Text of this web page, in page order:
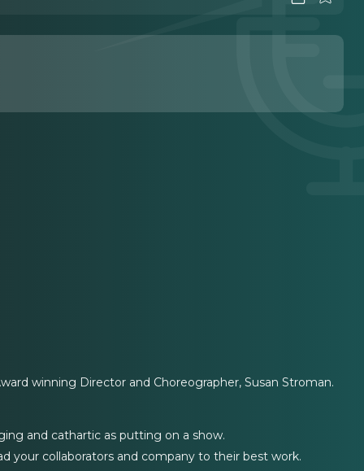
winning Director and Choreographer, Susan Stroman.
and cathartic as putting on a show.
your collaborators and company to their best work.